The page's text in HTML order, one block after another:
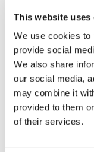
This website uses
We use cookies to
provide social
We also share
our social media,
may combine it
provided to them
of their services.
Thus, thirdly,
carefully
paving the
Finally, given
of contexts
to think
upon, and
disaster for
situation of
case, the